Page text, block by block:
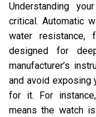
Understanding
critical. Automatic
water resistance,
designed for
manufacturer’s
and avoid exposing
for it. For
means the watch